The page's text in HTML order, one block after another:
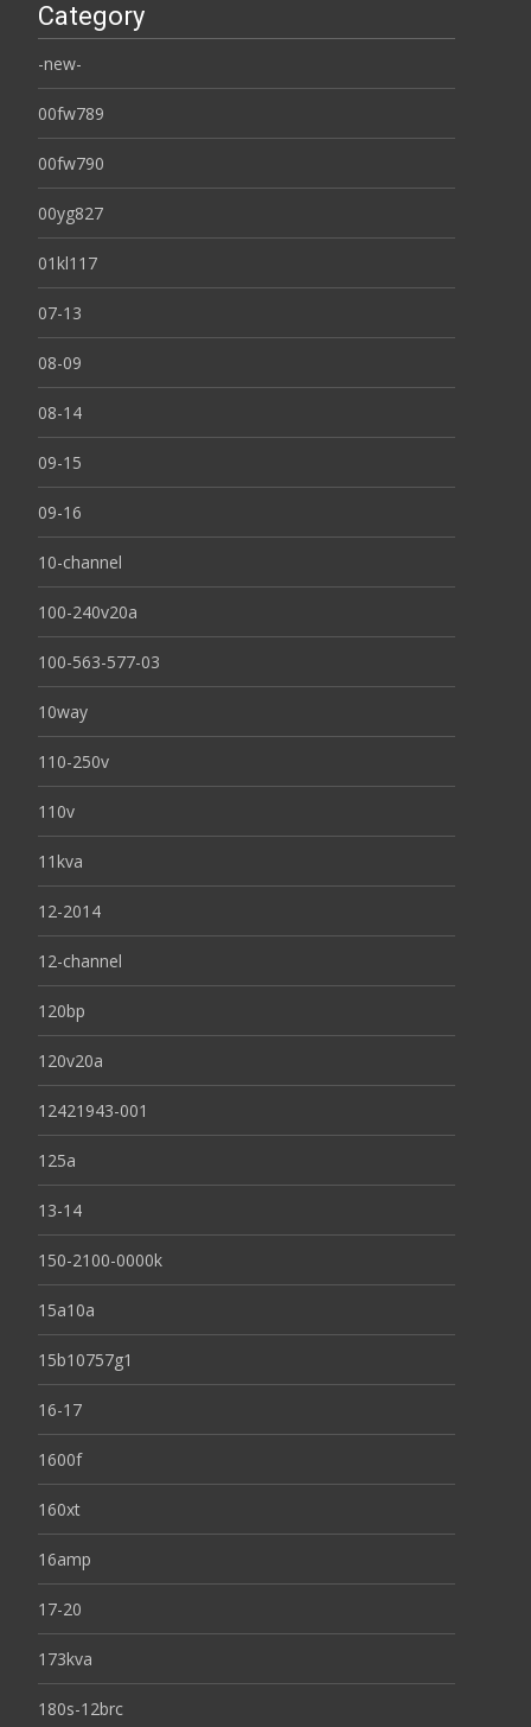
Category
-new-
00fw789
00fw790
00yg827
01kl117
07-13
08-09
08-14
09-15
09-16
10-channel
100-240v20a
100-563-577-03
10way
110-250v
110v
11kva
12-2014
12-channel
120bp
120v20a
12421943-001
125a
13-14
150-2100-0000k
15a10a
15b10757g1
16-17
1600f
160xt
16amp
17-20
173kva
180s-12brc